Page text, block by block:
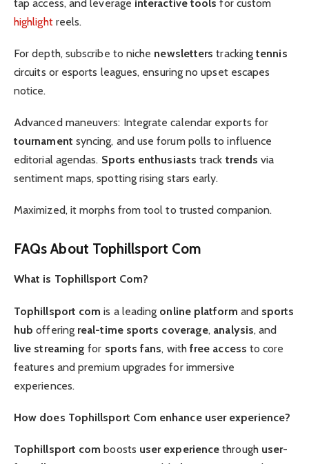
tap access, and leverage interactive tools for custom
highlightreels.
For depth, subscribe to niche newsletters trackingtennis
circuits or esports leagues, ensuring no upset escapes
notice.
Advanced maneuvers: Integrate calendar exports for
tournament syncing, and use forum polls to influence
editorial agendas. Sports enthusiasts track trends via
sentiment maps, spotting rising stars early.
Maximized, it morphs from tool to trusted companion.
FAQs About Tophillsport Com
What is Tophillsport Com?
Tophillsport com is a leading online platform and sports
hub offering real-time sports coverage, analysis, and
live streaming for sports fans, with free access to core
features and premium upgrades for immersive
experiences.
How does Tophillsport Com enhance user experience?
Tophillsport com boosts user experience through user-